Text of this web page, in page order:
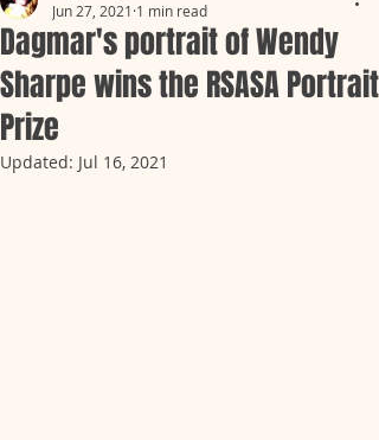
Dagmar's portrait of Wendy
Sharpe wins the RSASA Portrait
Prize
Jun 27, 2021 1 min read
Updated: Jul 16, 2021